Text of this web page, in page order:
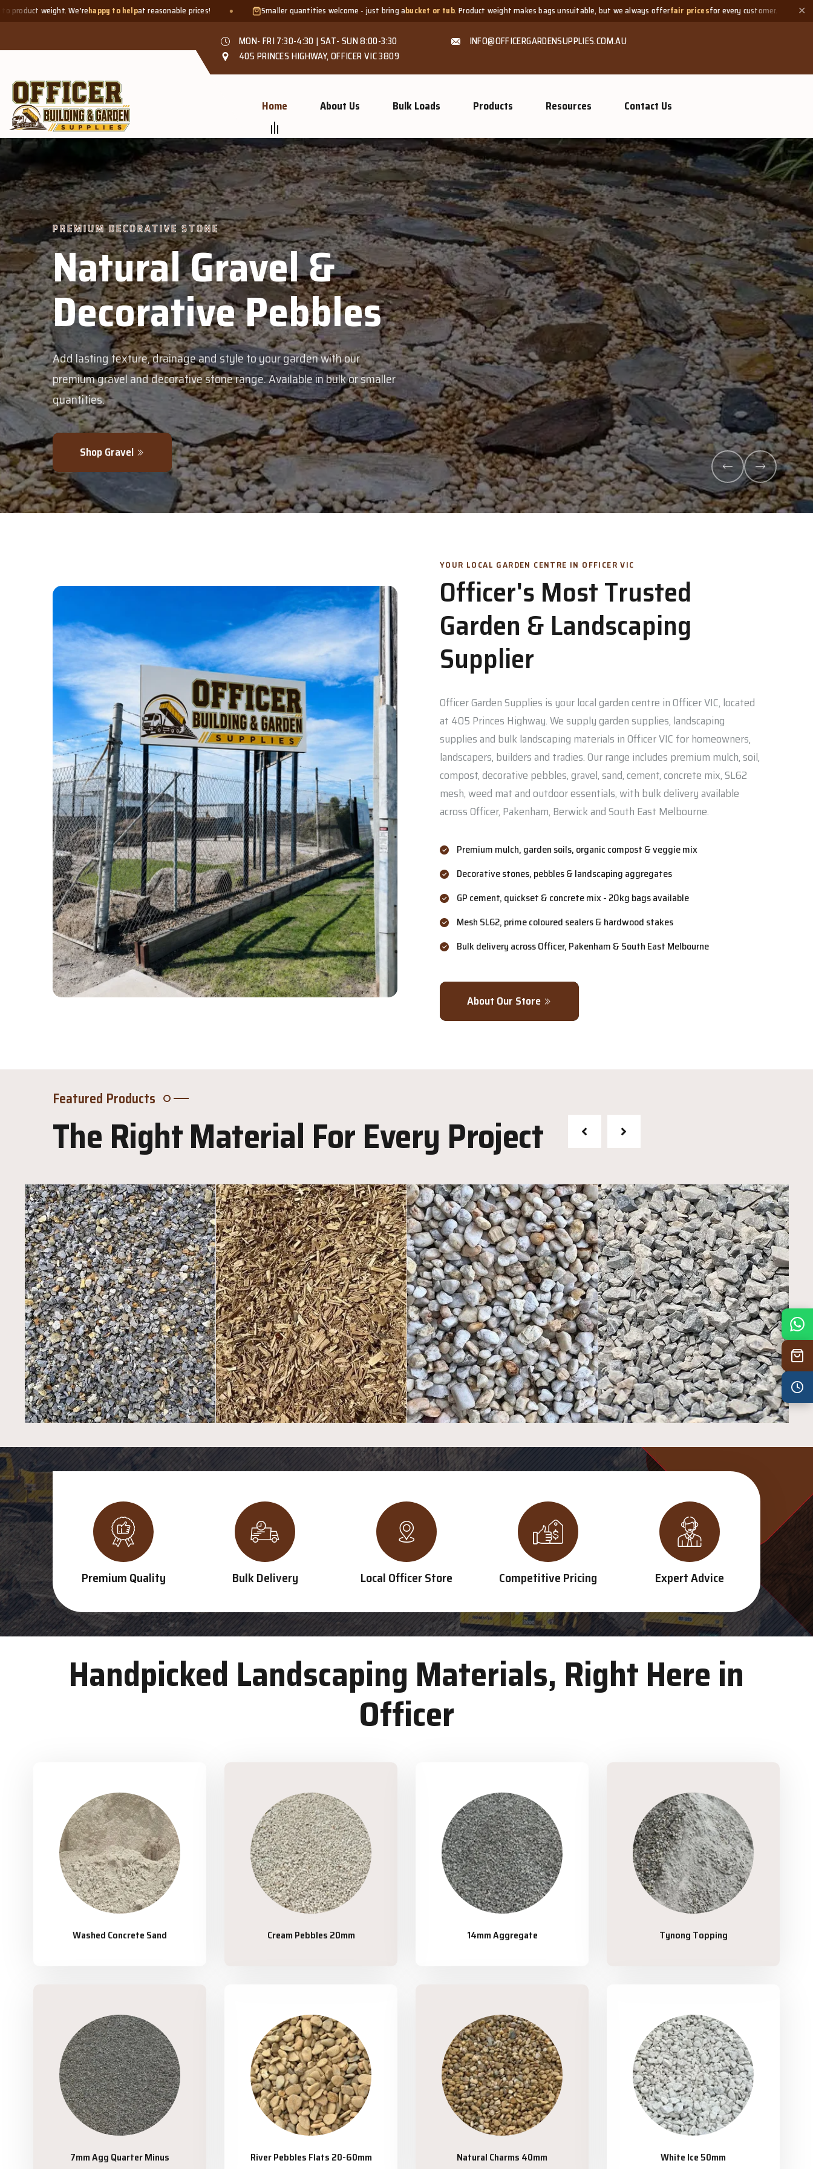
to helpat reasonable prices! Smaller quantities welcome - just bring abucket or tub. Product weight makes bags unsuitable, but we always offerfair pricesfor every customer. Need a small ✕
MON- FRI 7:30-4:30 | SAT- SUN 8:00-3:30
INFO@OFFICERGARDENSUPPLIES.COM.AU
405 PRINCES HIGHWAY, OFFICER VIC 3809
Home About Us Bulk Loads Products Resources Contact Us
with our
bulk or smaller
GROW MORE, NATURALLY
Organic
Veggie Mix
Feed your garden with our rich organic compost and
mix - perfectly blended to boost soil health and
Explore Products
ABOUT US
YOUR LOCAL GARDEN CENTRE IN OFFICER VIC
Officer's Most Trusted
Garden & Landscaping
Supplier
Officer Garden Supplies is your local garden centre in Officer VIC, located
at 405 Princes Highway. We supply garden supplies, landscaping
supplies and bulk landscaping materials in Officer VIC for homeowners,
landscapers, builders and tradies. Our range includes premium mulch, soil,
compost, decorative pebbles, gravel, sand, cement, concrete mix, SL62
mesh, weed mat and outdoor essentials, with bulk delivery available
across Officer, Pakenham, Berwick and South East Melbourne.
Premium mulch, garden soils, organic compost & veggie mix
Decorative stones, pebbles & landscaping aggregates
GP cement, quickset & concrete mix - 20kg bags available
Mesh SL62, prime coloured sealers & hardwood stakes
Bulk delivery across Officer, Pakenham & South East Melbourne
About Our Store
Featured Products
The Right Material For Every Project
Premium Quality Bulk Delivery Local Officer Store Competitive Pricing Expert Advice
Handpicked Landscaping Materials, Right Here in
Officer
Washed Concrete Sand Cream Pebbles 20mm 14mm Aggregate Tynong Topping
7mm Agg Quarter Minus River Pebbles Flats 20-60mm Natural Charms 40mm White Ice 50mm
Mon
7:30 am – 4:30 pm
Tue
7:30 am – 4:30 pm
Wed
7:30 am – 4:30 pm
Thu
7:30 am – 4:30 pm
Fri
7:30 am – 4:30 pm
Sun
8:00 am – 3:30 pm
8:00 am – 2:00 pm